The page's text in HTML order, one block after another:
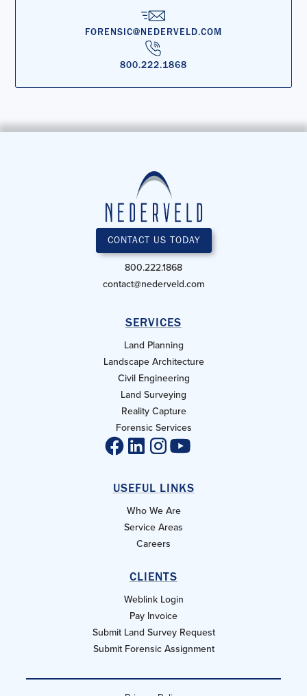
FORENSIC@NEDERVELD.COM
800.222.1868
USEFUL LINKS
Who We Are
Service Areas
Careers
CLIENTS
Weblink Login
Pay Invoice
Submit Land Survey Request
Submit Forensic Assignment
CONTACT US TODAY
800.222.1868
contact@nederveld.com
SERVICES
Land Planning
Landscape Architecture
Civil Engineering
Land Surveying
Reality Capture
Forensic Services